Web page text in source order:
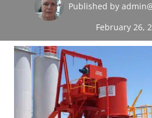
Published by
February 26,